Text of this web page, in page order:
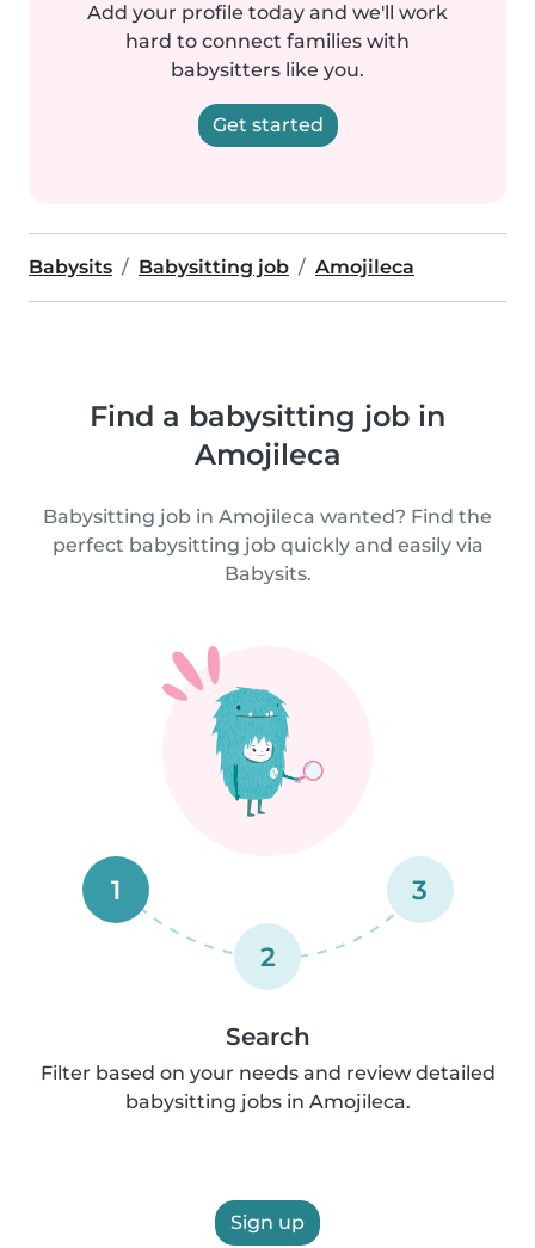
Add your profile today and we'll work
hard to connect families with
babysitters like you.
Get started
Babysits Babysitting job Amojileca
Find a babysitting job in
Amojileca
Babysitting job in Amojileca wanted? Find the
perfect babysitting job quickly and easily via
Babysits.
1
2
3
Search
Filter based on your needs and review detailed
babysitting jobs in Amojileca.
Sign up